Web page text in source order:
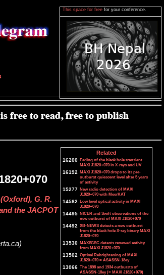
This space for free for your conference.
G. R.
the JACPOT
Related
16200 Fading of the black hole transient
MAXI J1820+070 in X-rays and UV
16192 MAXI J1820+070 drops to its pre-
outburst quiescent level after 5 years
of activity
15277 New radio detection of MAXI
J1820+070 with MeerKAT
14582 Low level optical activity in MAXI
J1820+070
14495 NICER and Swift observations of the
new outburst of MAXI J1820+070
14492 XB-NEWS detects a new outburst
from the black hole X-ray binary MAXI
J1820+070
13530 MAXI/GSC detects renewed activity
from MAXI J1820+070
13502 Optical Rebrightening of MAXI
J1820+070 = ASASSN-18ey
13066 The 1898 and 1934 outbursts of
ASASSN-18ey (= MAXI J1820+070)